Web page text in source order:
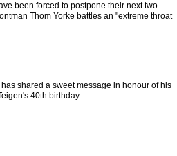
been forced to postpone their next two
Thom Yorke battles an "extreme throat
shared a sweet message in honour of his
40th birthday.